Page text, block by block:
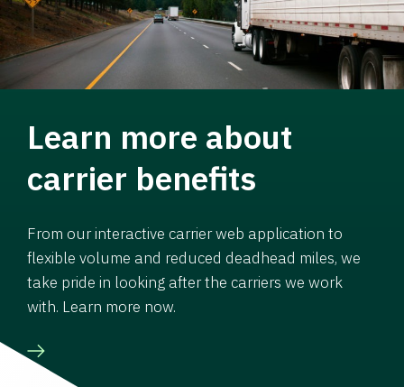
Learn more about
carrier benefits
From our interactive carrier web application to
flexible volume and reduced deadhead miles, we
take pride in looking after the carriers we work
with. Learn more now.